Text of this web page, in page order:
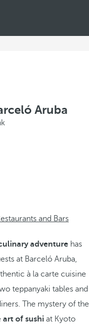
Aruba
and Bars
adventurehas
at Barceló Aruba,
à la carte cuisine
teppanyaki tables and
The mystery of the
art of sushiat Kyoto